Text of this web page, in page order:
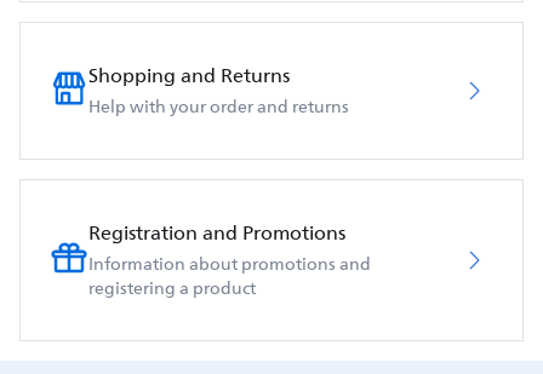
Shopping and Returns
Help with your order and returns
Registration and Promotions
Information about promotions and
registering a product